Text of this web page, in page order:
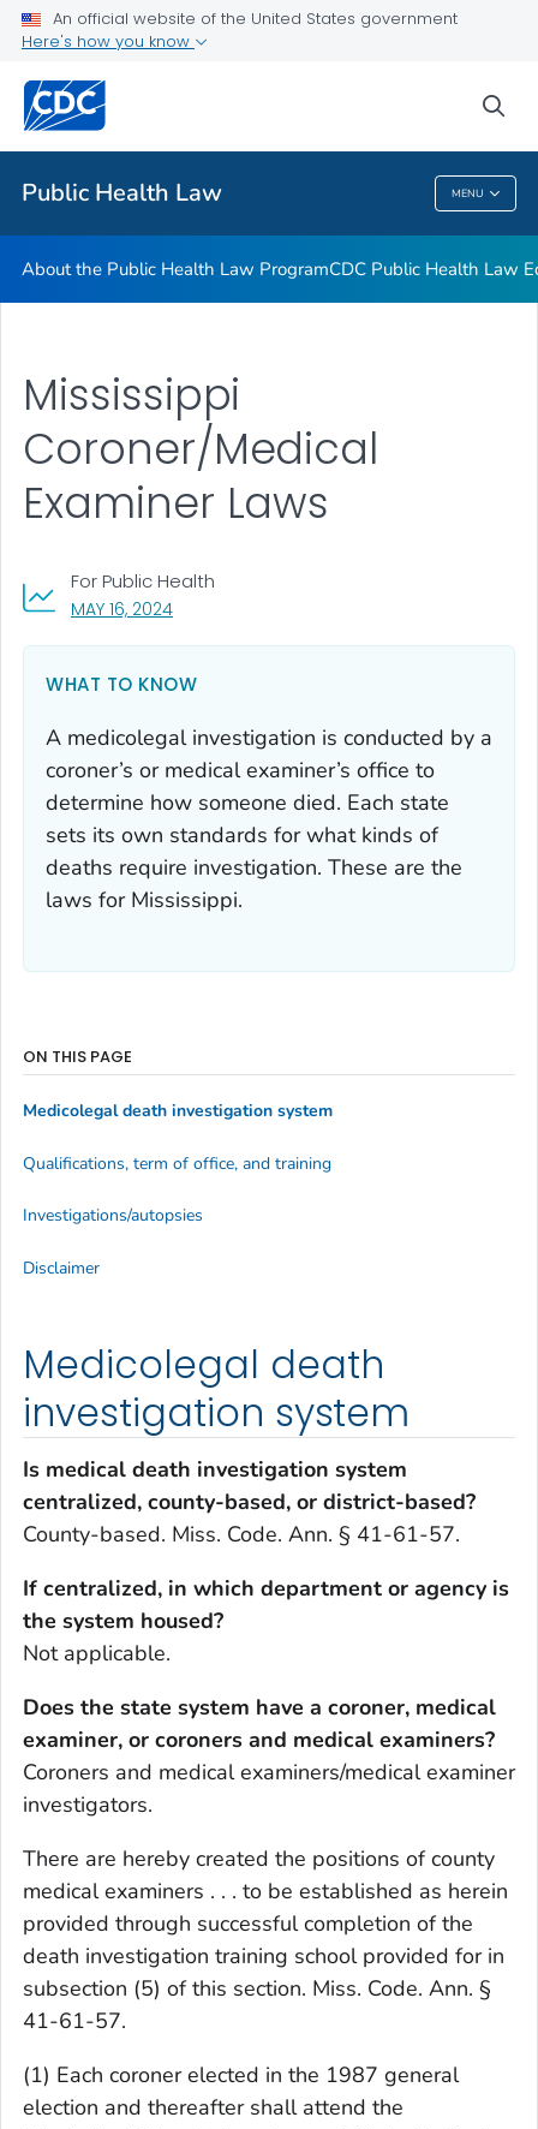
An official website of the United States government
Here's how you know
Public Health Law MENU
Public Health Law News
Training Resources
Partners
VIEW ALL
Public Health Law
About the Public Health Law ProgramCDC Public Health Law
Mississippi
Coroner/Medical
Examiner Laws
MAY 16, 2024, VISIT LINK FOR DETAILS.
For Public Health
WHAT TO KNOW
A medicolegal investigation is conducted by a
coroner’s or medical examiner’s office to
determine how someone died. Each state
sets its own standards for what kinds of
deaths require investigation. These are the
laws for Mississippi.
Medicolegal death
investigation system
Is medical death investigation system
centralized, county-based, or district-based?
County-based. Miss. Code. Ann. § 41-61-57.
If centralized, in which department or agency is
the system housed?
Not applicable.
Does the state system have a coroner, medical
examiner, or coroners and medical examiners?
Coroners and medical examiners/medical examiner
investigators.
There are hereby created the positions of county
medical examiners . . . to be established as herein
provided through successful completion of the
death investigation training school provided for in
subsection (5) of this section. Miss. Code. Ann. §
41-61-57.
(1) Each coroner elected in the 1987 general
election and thereafter shall attend the
ON THIS PAGE
Medicolegal death investigation system
Qualifications, term of office, and training
Investigations/autopsies
Disclaimer